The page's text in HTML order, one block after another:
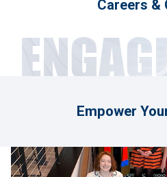
Careers &
Empower